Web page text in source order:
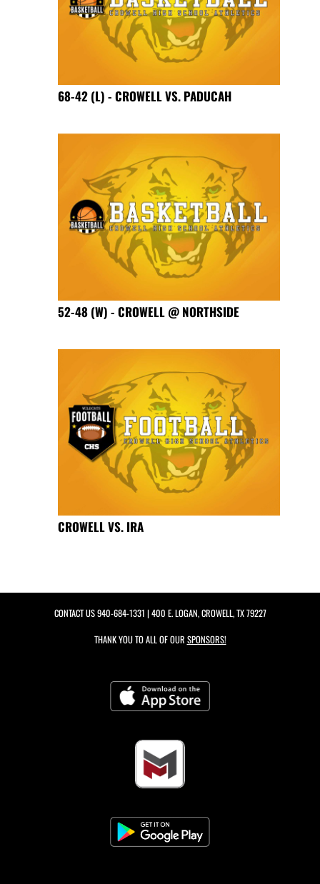
68-42 (L) - CROWELL VS. PADUCAH
52-48 (W) - CROWELL @ NORTHSIDE
CROWELL VS. IRA
CONTACT US940-684-1331 | 400 E. LOGAN, CROWELL, TX 79227
THANK YOU TO ALL OF OUR SPONSORS!